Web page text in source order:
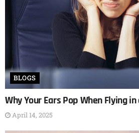
BLOGS
Why Your Ears Pop When Flying
April 14, 2025